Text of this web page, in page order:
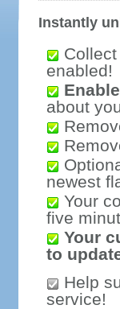
Instantly
enabled!
about
newest
Your
five
Your
to
Help
service!